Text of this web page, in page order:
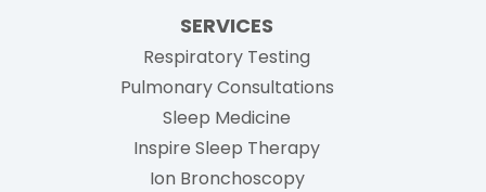
SERVICES
Respiratory Testing
Pulmonary Consultations
Sleep Medicine
Inspire Sleep Therapy
Ion Bronchoscopy